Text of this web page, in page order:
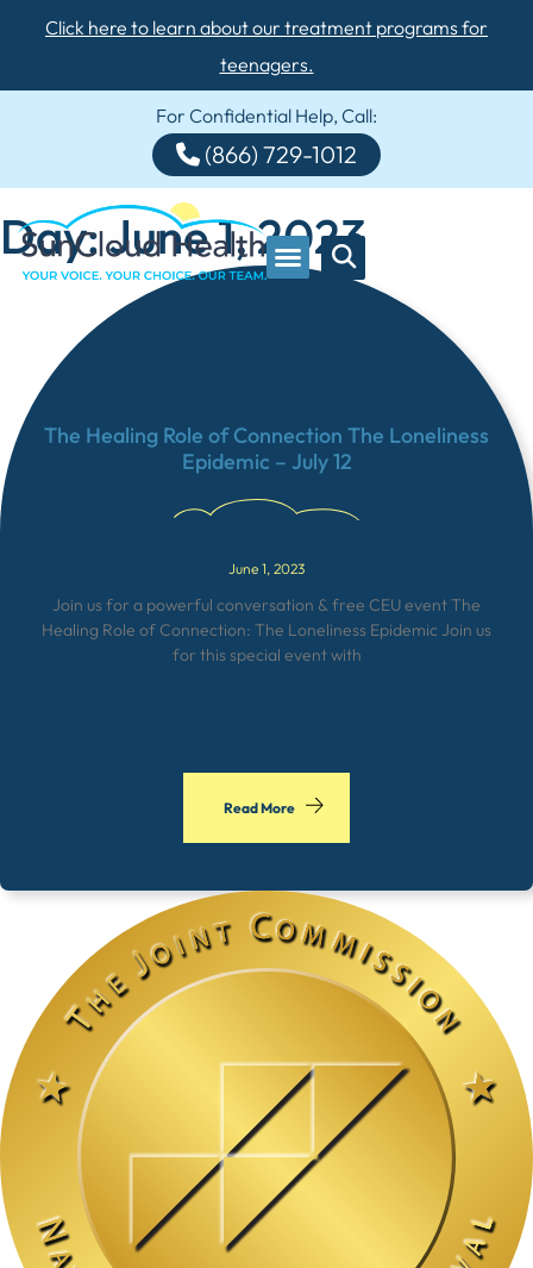
Click here to learn about our treatment programs for
teenagers.
For Confidential Help, Call:
(866) 729-1012
Day: June 1, 2023
The Healing Role of Connection The Loneliness
Epidemic – July 12
June 1, 2023
Join us for a powerful conversation & free CEU event The
Healing Role of Connection: The Loneliness Epidemic Join us
for this special event with
Read More